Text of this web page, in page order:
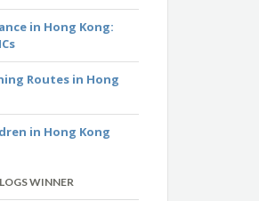
in Hong Kong:
Routes in Hong
in Hong Kong
WINNER